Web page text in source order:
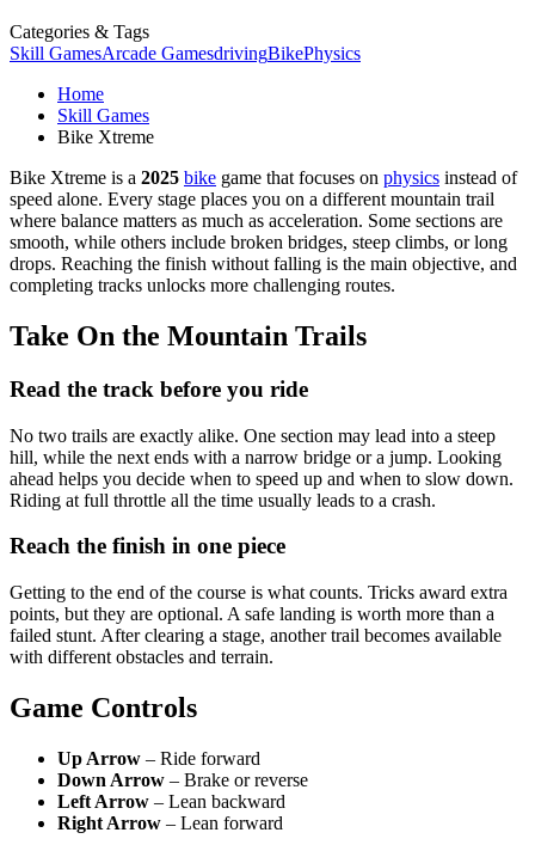
Categories & Tags
Skill GamesArcade GamesdrivingBikePhysics
Home
Skill Games
Bike Xtreme
Bike Xtreme is a 2025 bike game that focuses on physics instead of
speed alone. Every stage places you on a different mountain trail
where balance matters as much as acceleration. Some sections are
smooth, while others include broken bridges, steep climbs, or long
drops. Reaching the finish without falling is the main objective, and
completing tracks unlocks more challenging routes.
Take On the Mountain Trails
Read the track before you ride
No two trails are exactly alike. One section may lead into a steep
hill, while the next ends with a narrow bridge or a jump. Looking
ahead helps you decide when to speed up and when to slow down.
Riding at full throttle all the time usually leads to a crash.
Reach the finish in one piece
Getting to the end of the course is what counts. Tricks award extra
points, but they are optional. A safe landing is worth more than a
failed stunt. After clearing a stage, another trail becomes available
with different obstacles and terrain.
Game Controls
Up Arrow – Ride forward
Down Arrow – Brake or reverse
Left Arrow – Lean backward
Right Arrow – Lean forward